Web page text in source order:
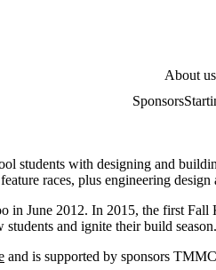
About us
Sponsors
students with designing and
races, plus engineering
in June 2012. In 2015, the first
and ignite their build season.
and is supported by sponsors